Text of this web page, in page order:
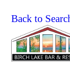
Back to